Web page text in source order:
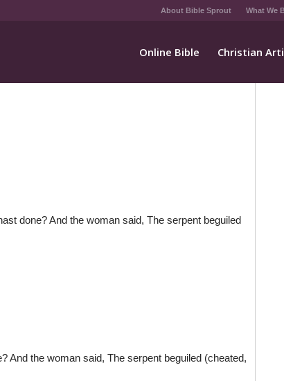
About Bible Sprout What We
Online Bible Christian
done? And the woman said, The serpent beguiled
And the woman said, The serpent beguiled (cheated,